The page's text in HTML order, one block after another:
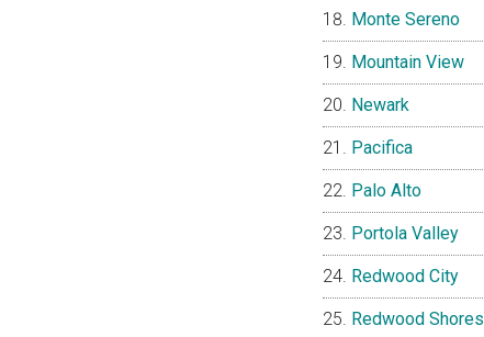
Monte Sereno
Mountain View
Newark
Pacifica
Palo Alto
Portola Valley
Redwood City
Redwood Shores